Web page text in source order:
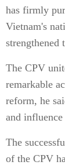
has firmly
Vietnam's
strengthened
The CPV
remarkable
reform, he
and
The
of the CPV